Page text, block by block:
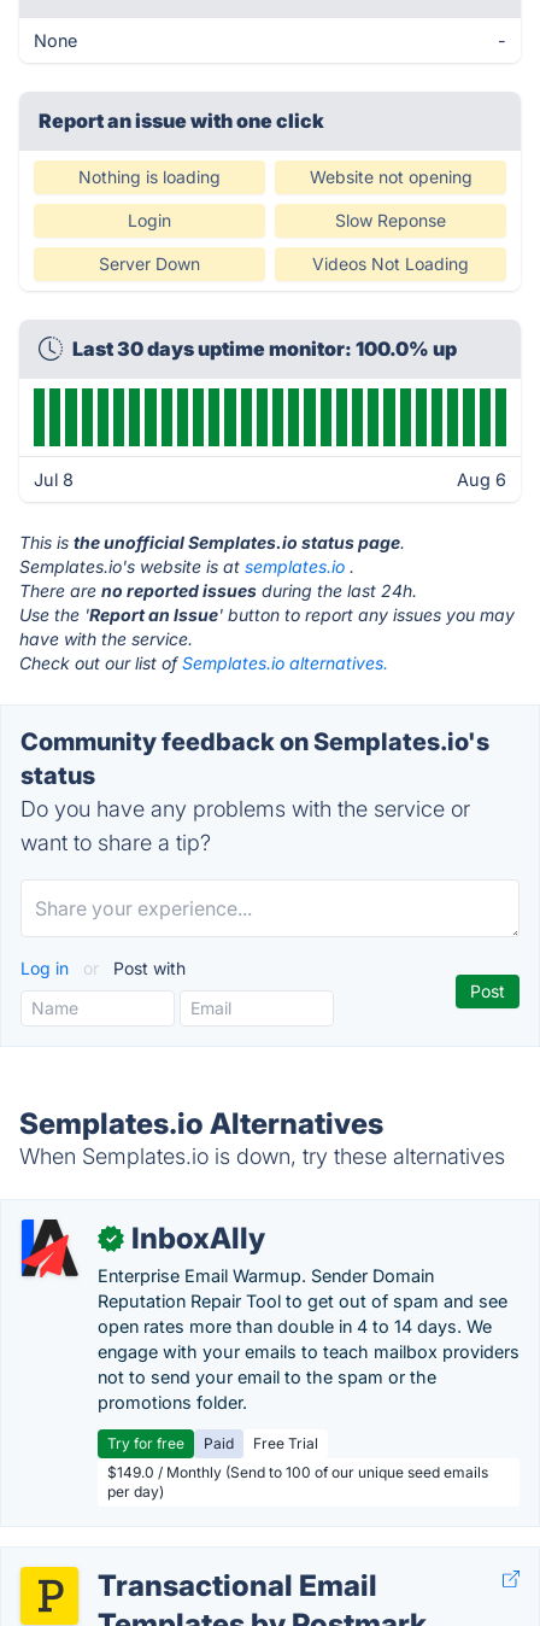
None -
Report an issue with one click
Nothing is loading Website not opening
Login Slow Reponse
Server Down Videos Not Loading
Last 30 days uptime monitor: 100.0% up
Jul 8 Aug 6
This is the unofficial Semplates.io status page.
Semplates.io's website is at semplates.io .
There are no reported issues during the last 24h.
Use the 'Report an Issue' button to report any issues you may
have with the service.
Check out our list ofSemplates.io alternatives.
Community feedback on Semplates.io's
status
Do you have any problems with the service or
want to share a tip?
Log in or Post with
Semplates.io Alternatives
When Semplates.io is down, try these alternatives
✓ InboxAlly
Enterprise Email Warmup. Sender Domain
Reputation Repair Tool to get out of spam and see
open rates more than double in 4 to 14 days. We
engage with your emails to teach mailbox providers
not to send your email to the spam or the
promotions folder.
Try for free Paid
Free Trial
$149.0 / Monthly (Send to 100 of our unique seed emails
per day)
Transactional Email